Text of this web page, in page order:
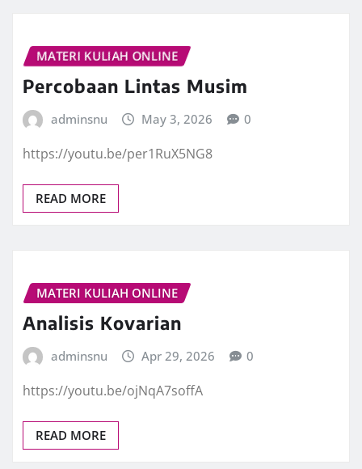
MATERI KULIAH ONLINE
Percobaan Lintas Musim
adminsnu May 3, 2026 0
https://youtu.be/per1RuX5NG8
READ MORE
MATERI KULIAH ONLINE
Analisis Kovarian
adminsnu Apr 29, 2026 0
https://youtu.be/ojNqA7soffA
READ MORE